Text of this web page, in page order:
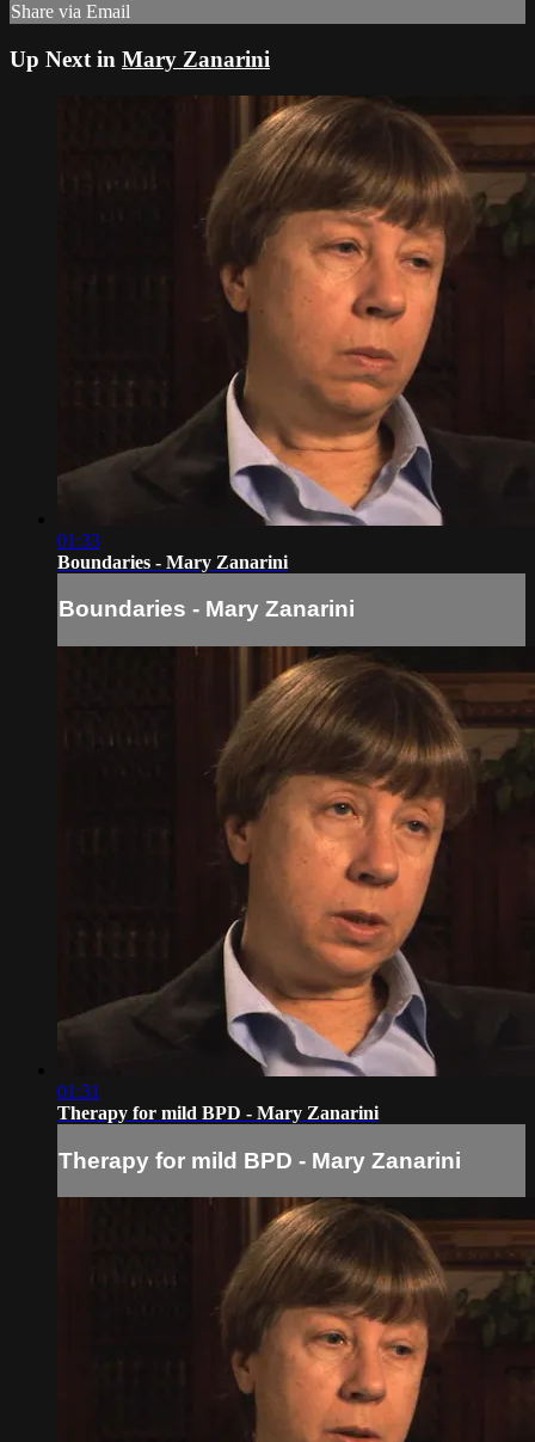
Share via Email
Up Next in Mary Zanarini
01:33
Boundaries - Mary Zanarini
Boundaries - Mary Zanarini
01:31
Therapy for mild BPD - Mary Zanarini
Therapy for mild BPD - Mary Zanarini